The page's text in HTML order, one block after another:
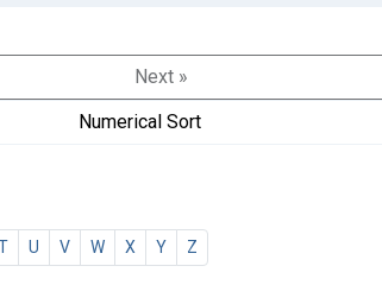
Next »
Numerical Sort
U V W X Y Z